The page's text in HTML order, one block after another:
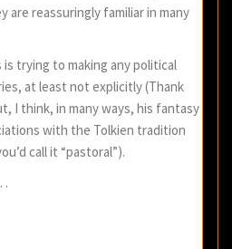
are reassuringly familiar in many
trying to making any political
at least not explicitly (Thank
I think, in many ways, his fantasy
with the Tolkien tradition
call it “pastoral”).
.